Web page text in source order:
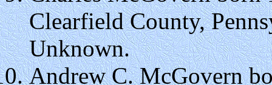
Clearfield County,
Unknown.
Andrew C. McGovern